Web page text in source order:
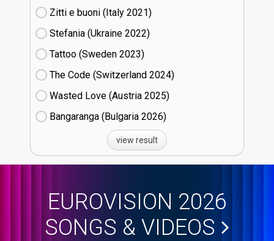
Zitti e buoni​ (Italy
21)
Stefania (Ukraine
22)
Tattoo (Sweden
23)
The Code (Switzerland
24)
Wasted Love (Austria
25)
Bangaranga (Bulgaria
26)
view result
EUROVISION 2026
SONGS & VIDEOS